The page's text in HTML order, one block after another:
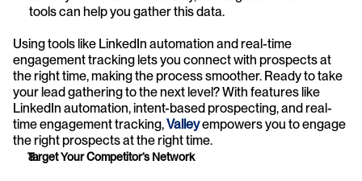
tools can help you gather this data.
Using tools like LinkedIn automation and real-time
engagement tracking lets you connect with prospects at
the right time, making the process smoother. Ready to take
your lead gathering to the next level? With features like
LinkedIn automation, intent-based prospecting, and real-
time engagement tracking, Valley empowers you to engage
the right prospects at the right time.
Target Your Competitor’s Network